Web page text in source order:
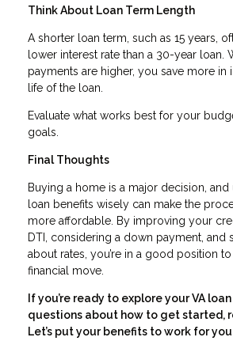
Think About Loan Term Length
A shorter loan term, such as 15 years,
lower interest rate than a 30-year loan.
payments are higher, you save more in
life of the loan.
Evaluate what works best for your
goals.
Final Thoughts
Buying a home is a major decision,
loan benefits wisely can make the
more affordable. By improving your
DTI, considering a down payment, and
about rates, you’re in a good position
financial move.
If you’re ready to explore your VA
questions about how to get started,
Let’s put your benefits to work for